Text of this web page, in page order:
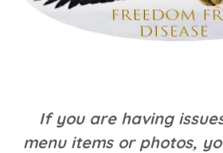
If you are having
menu items or photos,